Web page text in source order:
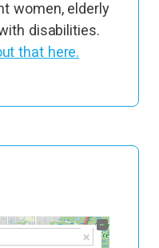
women, elderly
disabilities.
that here.